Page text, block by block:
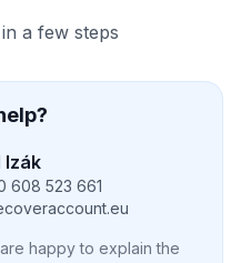
a few steps
Izák
608 523 661
happy to explain the